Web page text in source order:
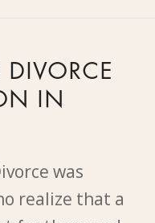
IN
was
realize that a